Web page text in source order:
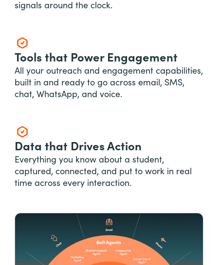
signals around the clock.
Tools that Power Engagement
All your outreach and engagement capabilities,
built in and ready to go across email, SMS,
chat, WhatsApp, and voice.
Data that Drives Action
Everything you know about a student,
captured, connected, and put to work in real
time across every interaction.